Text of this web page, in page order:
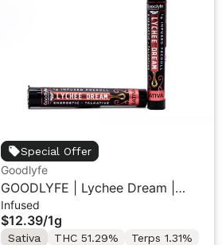
Special Offer
Goodlyfe
GOODLYFE | Lychee Dream |
Infused Pre-Roll 1g
Infused
$12.39/1g
Sativa THC 51.29% Terps 1.31%